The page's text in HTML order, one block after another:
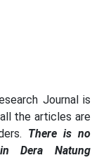
Journal is
the articles are
There is no
Dera Natung